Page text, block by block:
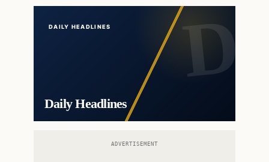
DAILY HEADLINES
Daily Headlines
ADVERTISEMENT